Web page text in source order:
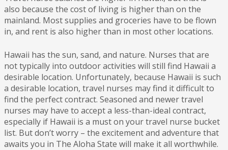
also because the cost of living is higher than on the
mainland. Most supplies and groceries have to be flown
in, and rent is also higher than in most other locations.
Hawaii has the sun, sand, and nature. Nurses that are
not typically into outdoor activities will still find Hawaii a
desirable location. Unfortunately, because Hawaii is such
a desirable location, travel nurses may find it difficult to
find the perfect contract. Seasoned and newer travel
nurses may have to accept a less-than-ideal contract,
especially if Hawaii is a must on your travel nurse bucket
list. But don’t worry – the excitement and adventure that
awaits you in The Aloha State will make it all worthwhile.